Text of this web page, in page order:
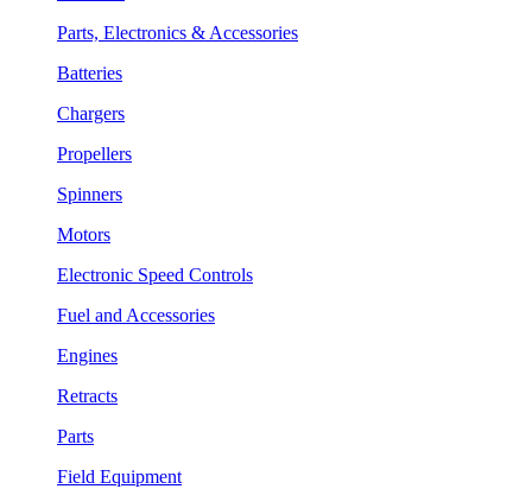
Parts, Electronics & Accessories
Batteries
Chargers
Propellers
Spinners
Motors
Electronic Speed Controls
Fuel and Accessories
Engines
Retracts
Parts
Field Equipment